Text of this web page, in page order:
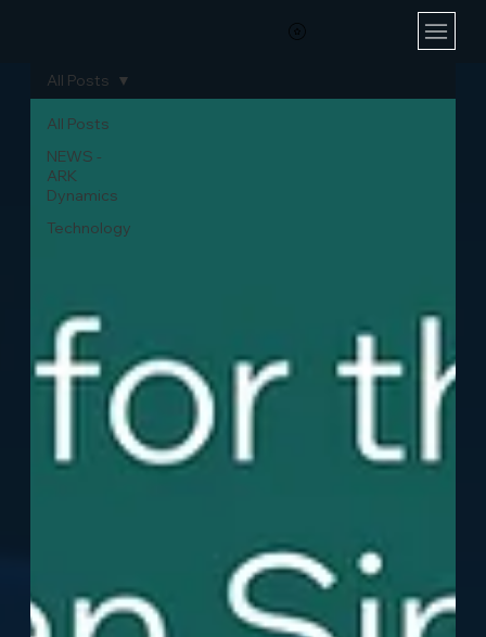
All Posts
NEWS -
ARK
Dynamics
Technology
All Posts